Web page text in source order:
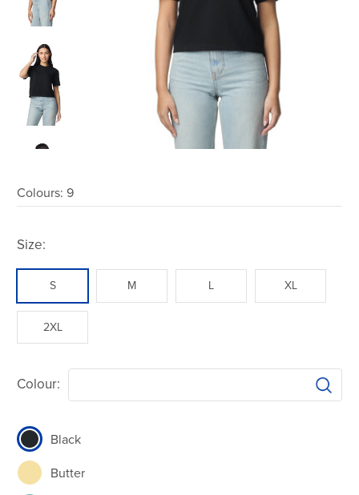
Colours: 9
Colour:
Black
Butter
Size:
S M L XL
2XL